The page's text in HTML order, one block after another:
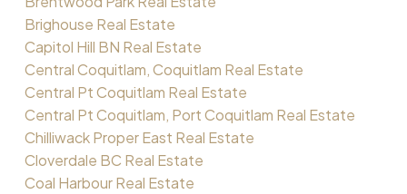
Brighouse Real Estate
Capitol Hill BN Real Estate
Central Coquitlam, Coquitlam Real Estate
Central Pt Coquitlam Real Estate
Central Pt Coquitlam, Port Coquitlam Real Estate
Chilliwack Proper East Real Estate
Cloverdale BC Real Estate
Coal Harbour Real Estate